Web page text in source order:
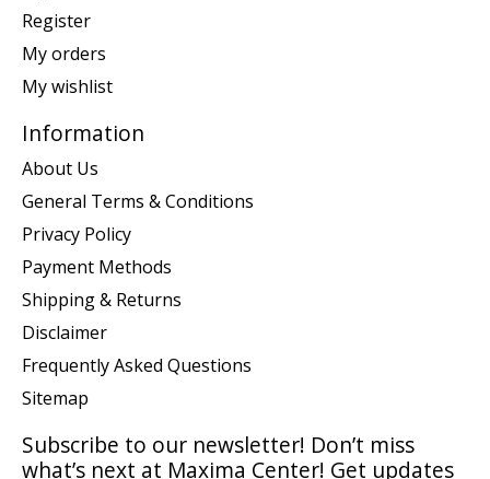
Register
My orders
My wishlist
Information
About Us
General Terms & Conditions
Privacy Policy
Payment Methods
Shipping & Returns
Disclaimer
Frequently Asked Questions
Sitemap
Subscribe to our newsletter! Don’t miss
what’s next at Maxima Center! Get updates